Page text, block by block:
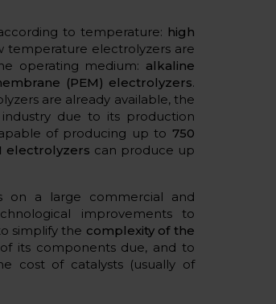
to temperature: high
temperature electrolyzers are
operating medium: alkaline
(PEM) electrolyzers.
are already available, the
due to its production
of producing up to 750
electrolyzers can produce up
on a large commercial and
improvements to
simplify the complexity of the
its components due, and to
cost of catalysts (usually of